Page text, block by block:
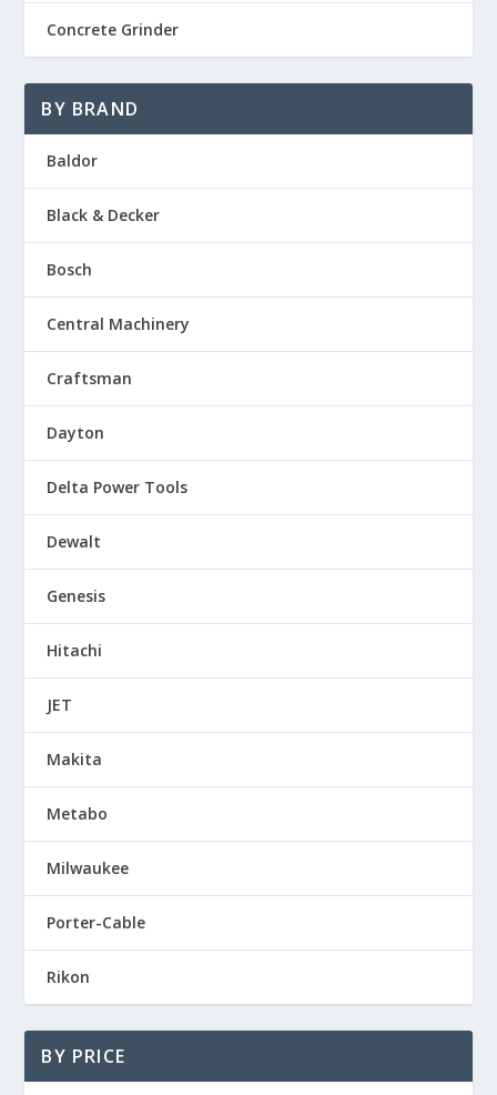
Concrete Grinder
BY BRAND
Baldor
Black & Decker
Bosch
Central Machinery
Craftsman
Dayton
Delta Power Tools
Dewalt
Genesis
Hitachi
JET
Makita
Metabo
Milwaukee
Porter-Cable
Rikon
BY PRICE